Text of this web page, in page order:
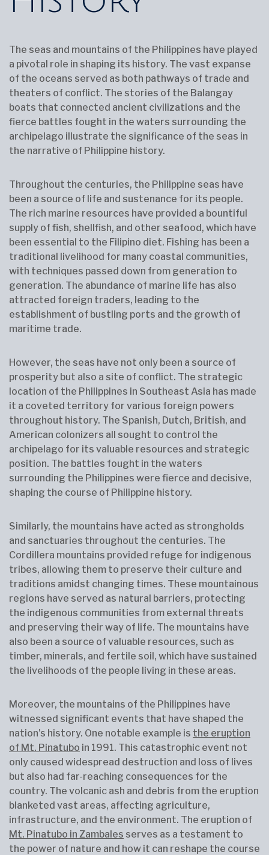
The seas and mountains of the Philippines have played
a pivotal role in shaping its history. The vast expanse
of the oceans served as both pathways of trade and
theaters of conflict. The stories of the Balangay
boats that connected ancient civilizations and the
fierce battles fought in the waters surrounding the
archipelago illustrate the significance of the seas in
the narrative of Philippine history.
Throughout the centuries, the Philippine seas have
been a source of life and sustenance for its people.
The rich marine resources have provided a bountiful
supply of fish, shellfish, and other seafood, which have
been essential to the Filipino diet. Fishing has been a
traditional livelihood for many coastal communities,
with techniques passed down from generation to
generation. The abundance of marine life has also
attracted foreign traders, leading to the
establishment of bustling ports and the growth of
maritime trade.
However, the seas have not only been a source of
prosperity but also a site of conflict. The strategic
location of the Philippines in Southeast Asia has made
it a coveted territory for various foreign powers
throughout history. The Spanish, Dutch, British, and
American colonizers all sought to control the
archipelago for its valuable resources and strategic
position. The battles fought in the waters
surrounding the Philippines were fierce and decisive,
shaping the course of Philippine history.
Similarly, the mountains have acted as strongholds
and sanctuaries throughout the centuries. The
Cordillera mountains provided refuge for indigenous
tribes, allowing them to preserve their culture and
traditions amidst changing times. These mountainous
regions have served as natural barriers, protecting
the indigenous communities from external threats
and preserving their way of life. The mountains have
also been a source of valuable resources, such as
timber, minerals, and fertile soil, which have sustained
the livelihoods of the people living in these areas.
Moreover, the mountains of the Philippines have
witnessed significant events that have shaped the
nation's history. One notable example is the eruption
of Mt. Pinatubo in 1991. This catastrophic event not
only caused widespread destruction and loss of lives
but also had far-reaching consequences for the
country. The volcanic ash and debris from the eruption
blanketed vast areas, affecting agriculture,
infrastructure, and the environment. The eruption of
Mt. Pinatubo in Zambales serves as a testament to
the power of nature and how it can reshape the course